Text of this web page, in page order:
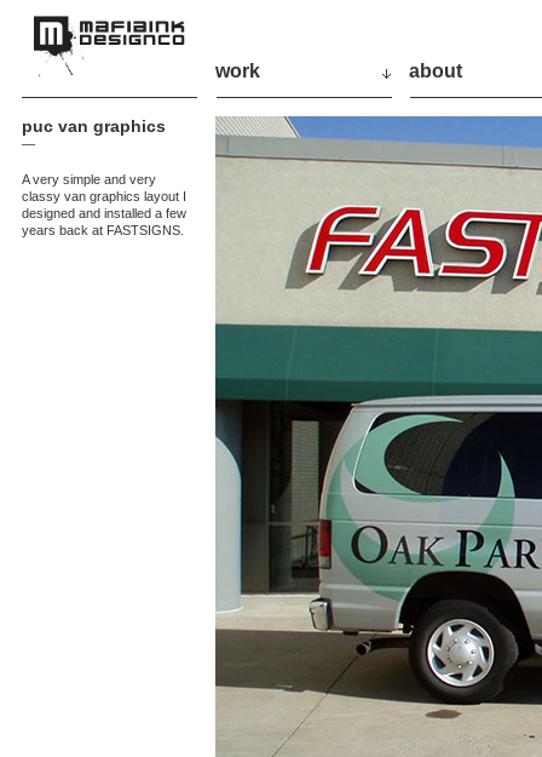
work about
puc van graphics
—
A very simple and very
classy van graphics layout I
designed and installed a few
years back at FASTSIGNS.